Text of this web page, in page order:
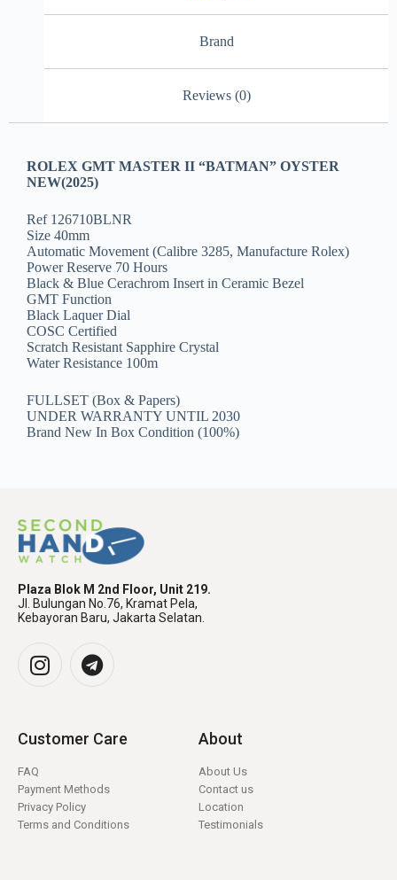
Brand
Reviews (0)
ROLEX GMT MASTER II “BATMAN” OYSTER
NEW(2025)
Ref 126710BLNR
Size 40mm
Automatic Movement (Calibre 3285, Manufacture Rolex)
Power Reserve 70 Hours
Black & Blue Cerachrom Insert in Ceramic Bezel
GMT Function
Black Laquer Dial
COSC Certified
Scratch Resistant Sapphire Crystal
Water Resistance 100m
FULLSET (Box & Papers)
UNDER WARRANTY UNTIL 2030
Brand New In Box Condition (100%)
Plaza Blok M 2nd Floor, Unit 219.
Jl. Bulungan No.76, Kramat Pela,
Kebayoran Baru, Jakarta Selatan.
Customer Care
FAQ
Payment Methods
Privacy Policy
Terms and Conditions
About
About Us
Contact us
Location
Testimonials